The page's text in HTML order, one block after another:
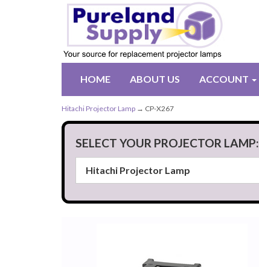
HOME ABOUT US ACCOUNT
Hitachi Projector Lamp → CP-X267
SELECT YOUR PROJECTOR LAMP: